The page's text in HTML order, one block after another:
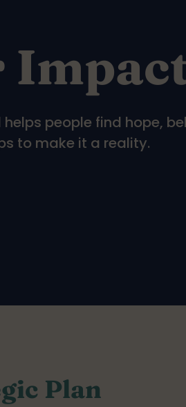
helps people find hope,
to make it a reality.
Plan